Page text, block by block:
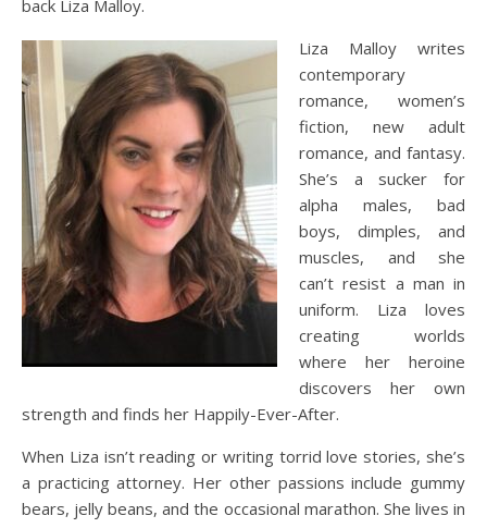
back Liza Malloy.
Liza Malloy writes
contemporary
romance, women’s
fiction, new adult
romance, and fantasy.
She’s a sucker for
alpha males, bad
boys, dimples, and
muscles, and she
can’t resist a man in
uniform. Liza loves
creating worlds
where her heroine
discovers her own
strength and finds her Happily-Ever-After.
When Liza isn’t reading or writing torrid love stories, she’s
a practicing attorney. Her other passions include gummy
bears, jelly beans, and the occasional marathon. She lives in